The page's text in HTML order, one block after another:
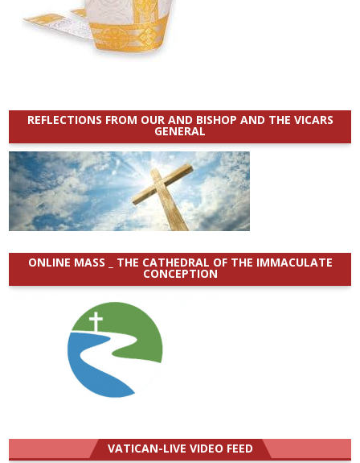
REFLECTIONS FROM OUR AND BISHOP AND THE VICARS
GENERAL
ONLINE MASS _ THE CATHEDRAL OF THE IMMACULATE
CONCEPTION
VATICAN-LIVE VIDEO FEED